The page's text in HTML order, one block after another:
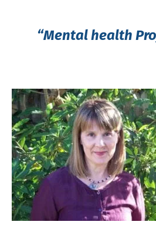
using
screen
reader;
Press
Control-
F10
“Mental health